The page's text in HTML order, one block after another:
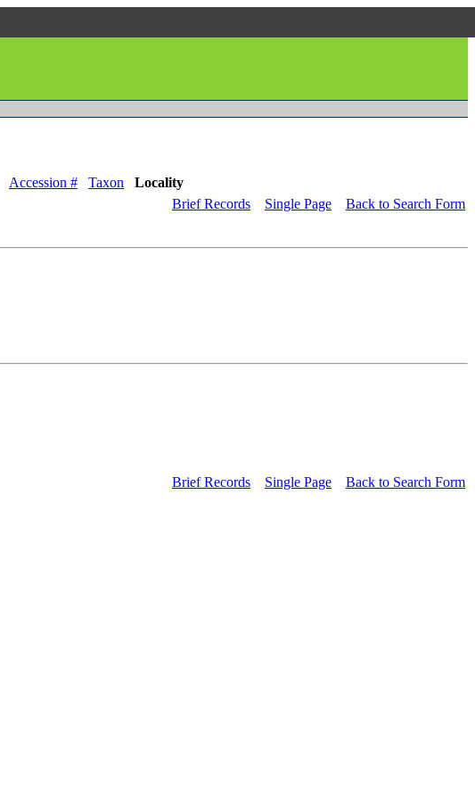
Accession # Taxon
Locality
Brief Records Single Page Back to Search Form
Brief Records Single Page Back to Search Form